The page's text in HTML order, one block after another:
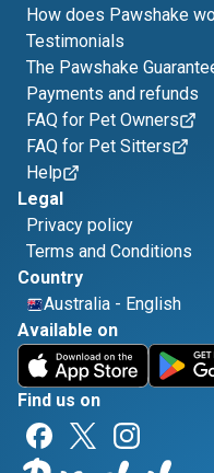
How does Pawshake
Testimonials
The Pawshake
Payments and refunds
FAQ for Pet Owners
FAQ for Pet Sitters
Help
Legal
Privacy policy
Terms and Conditions
Country
Australia - English
Available on
Find us on